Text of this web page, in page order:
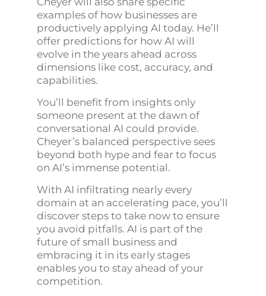
examples of how businesses are
productively applying AI today. He’ll
offer predictions for how AI will
evolve in the years ahead across
dimensions like cost, accuracy, and
capabilities.
You’ll benefit from insights only
someone present at the dawn of
conversational AI could provide.
Cheyer’s balanced perspective sees
beyond both hype and fear to focus
on AI’s immense potential.
With AI infiltrating nearly every
domain at an accelerating pace, you’ll
discover steps to take now to ensure
you avoid pitfalls. AI is part of the
future of small business and
embracing it in its early stages
enables you to stay ahead of your
competition.